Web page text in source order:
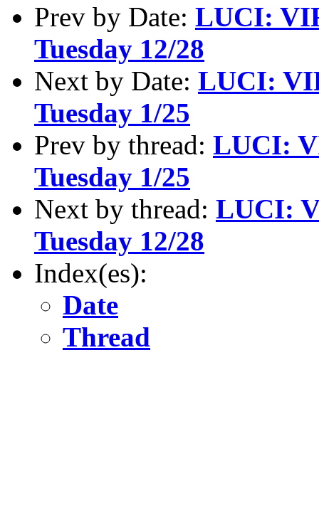
Prev by Date: LUCI:
Tuesday 12/28
Next by Date: LUCI:
Tuesday 1/25
Prev by thread: LUCI:
Tuesday 1/25
Next by thread: LUCI:
Tuesday 12/28
Index(es):
Date
Thread